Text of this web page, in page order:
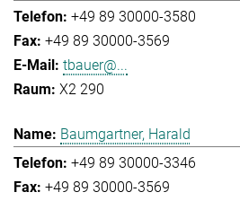
+49 89 30000-3580
+49 89 30000-3569
tbauer@...
X2 290
Baumgartner, Harald
+49 89 30000-3346
+49 89 30000-3569